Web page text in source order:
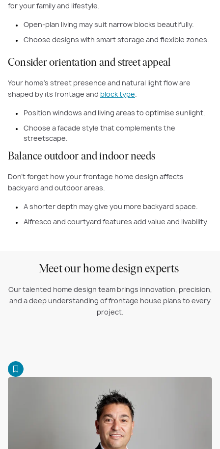
for your family and lifestyle.
Open-plan living may suit narrow blocks beautifully.
Choose designs with smart storage and flexible zones.
Consider orientation and street appeal
Your home's street presence and natural light flow are
shaped by its frontage and block type.
Position windows and living areas to optimise sunlight.
Choose a facade style that complements the
streetscape.
Balance outdoor and indoor needs
Don’t forget how your frontage home design affects
backyard and outdoor areas.
A shorter depth may give you more backyard space.
Alfresco and courtyard features add value and livability.
Meet our home design experts
Our talented home design team brings innovation, precision,
and a deep understanding of frontage house plans to every
project.